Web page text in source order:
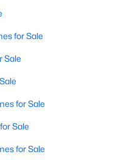
for Sale
Sale
for Sale
Sale
for Sale